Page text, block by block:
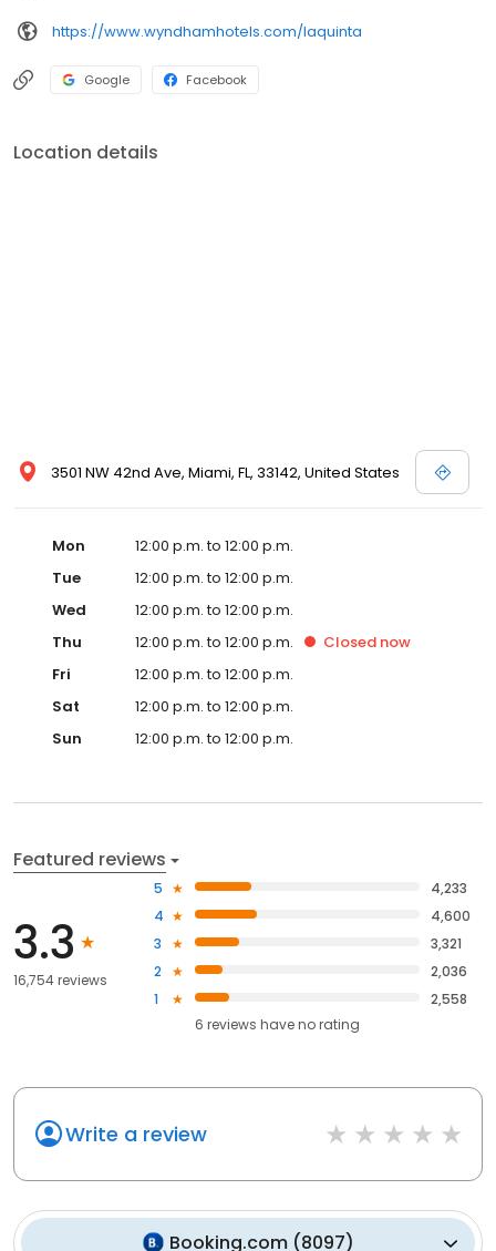
https://www.wyndhamhotels.com/laquinta
Google Facebook
Location details
3501 NW 42nd Ave, Miami, FL, 33142, United States
Mon
12:00 p.m. to 12:00 p.m.
Tue
12:00 p.m. to 12:00 p.m.
Wed
12:00 p.m. to 12:00 p.m.
Thu
12:00 p.m. to 12:00 p.m. Closed now
Fri
12:00 p.m. to 12:00 p.m.
Sat
12:00 p.m. to 12:00 p.m.
Sun
12:00 p.m. to 12:00 p.m.
Featured reviews
3.3
16,754 reviews
5
4,233
4
4,600
3
3,321
2
2,036
1
2,558
6 reviews haveno rating
Write a review
Booking.com(8097)